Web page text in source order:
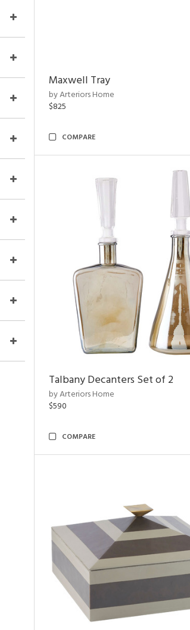
Maxwell Tray
by Arteriors Home
$825
COMPARE
Talbany Decanters Set of 2
by Arteriors Home
$590
COMPARE